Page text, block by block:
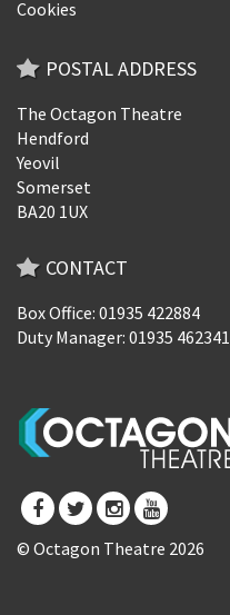
Cookies
POSTAL ADDRESS
The Octagon Theatre
Hendford
Yeovil
Somerset
BA20 1UX
CONTACT
Box Office: 01935 422884
Duty Manager: 01935 462341
© Octagon Theatre 2026